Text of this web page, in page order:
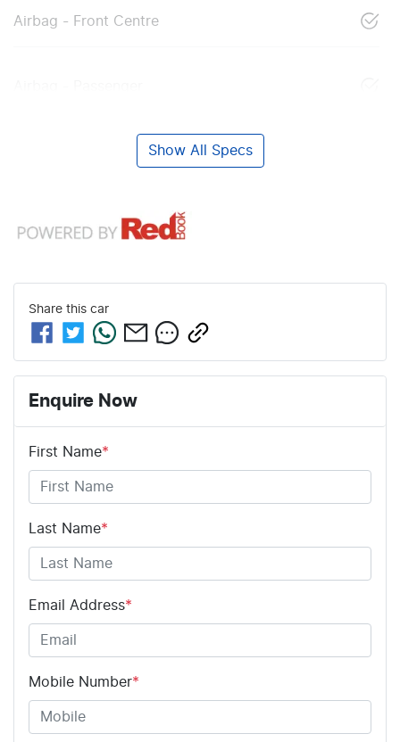
Airbag - Front Centre
Show All Specs
Share this car
Enquire Now
First Name*
Last Name*
Email Address*
Mobile Number*